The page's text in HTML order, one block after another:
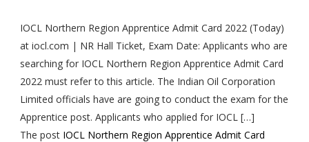
IOCL Northern Region Apprentice Admit Card 2022 (Today)
at iocl.com | NR Hall Ticket, Exam Date: Applicants who are
searching for IOCL Northern Region Apprentice Admit Card
2022 must refer to this article. The Indian Oil Corporation
Limited officials have are going to conduct the exam for the
Apprentice post. Applicants who applied for IOCL […]
The post IOCL Northern Region Apprentice Admit Card